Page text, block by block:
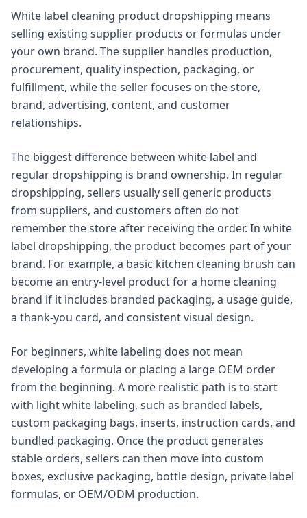
White label cleaning product dropshipping means
selling existing supplier products or formulas under
your own brand. The supplier handles production,
procurement, quality inspection, packaging, or
fulfillment, while the seller focuses on the store,
brand, advertising, content, and customer
relationships.
The biggest difference between white label and
regular dropshipping is brand ownership. In regular
dropshipping, sellers usually sell generic products
from suppliers, and customers often do not
remember the store after receiving the order. In white
label dropshipping, the product becomes part of your
brand. For example, a basic kitchen cleaning brush can
become an entry-level product for a home cleaning
brand if it includes branded packaging, a usage guide,
a thank-you card, and consistent visual design.
For beginners, white labeling does not mean
developing a formula or placing a large OEM order
from the beginning. A more realistic path is to start
with light white labeling, such as branded labels,
custom packaging bags, inserts, instruction cards, and
bundled packaging. Once the product generates
stable orders, sellers can then move into custom
boxes, exclusive packaging, bottle design, private label
formulas, or OEM/ODM production.